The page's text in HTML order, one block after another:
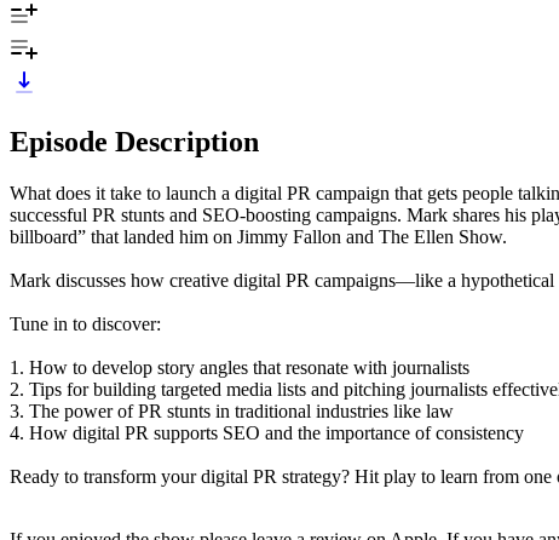
Episode Description
What does it take to launch a digital PR campaign that gets people
successful PR stunts and SEO-boosting campaigns. Mark shares his
billboard” that landed him on Jimmy Fallon and The Ellen Show.
Mark discusses how creative digital PR campaigns—like a
Tune in to discover:
1. How to develop story angles that resonate with journalists
2. Tips for building targeted media lists and pitching journalists
3. The power of PR stunts in traditional industries like law
4. How digital PR supports SEO and the importance of consistency
Ready to transform your digital PR strategy? Hit play to learn from one